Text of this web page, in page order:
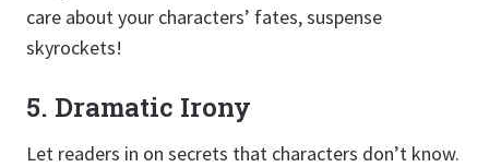
care about your characters’ fates, suspense
skyrockets!
5. Dramatic Irony
Let readers in on secrets that characters don’t know.